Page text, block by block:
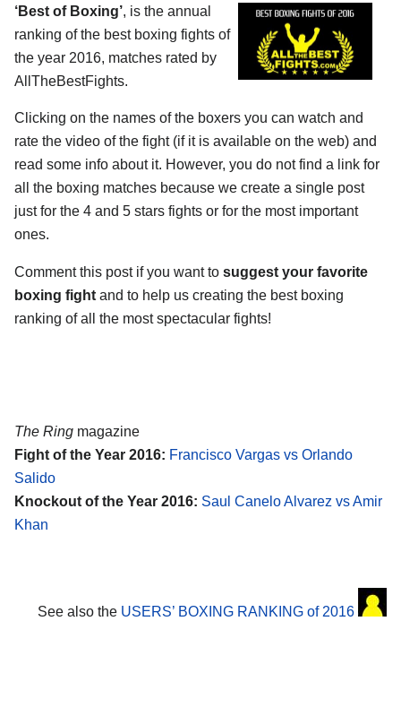
‘Best of Boxing’, is the annual
ranking of the best boxing fights of
the year 2016, matches rated by
AllTheBestFights.
Clicking on the names of the boxers you can watch and
rate the video of the fight (if it is available on the web) and
read some info about it. However, you do not find a link for
all the boxing matches because we create a single post
just for the 4 and 5 stars fights or for the most important
ones.
Comment this post if you want to suggest your favorite
boxing fight and to help us creating the best boxing
ranking of all the most spectacular fights!
The Ring magazine
Fight of the Year 2016: Francisco Vargas vs Orlando
Salido
Knockout of the Year 2016: Saul Canelo Alvarez vs Amir
Khan
See also the USERS’ BOXING RANKING of 2016